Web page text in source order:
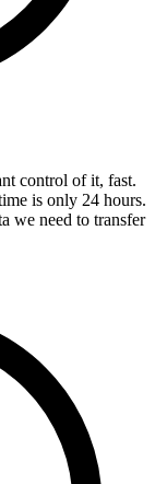
control of it, fast.
is only 24 hours.
we need to transfer